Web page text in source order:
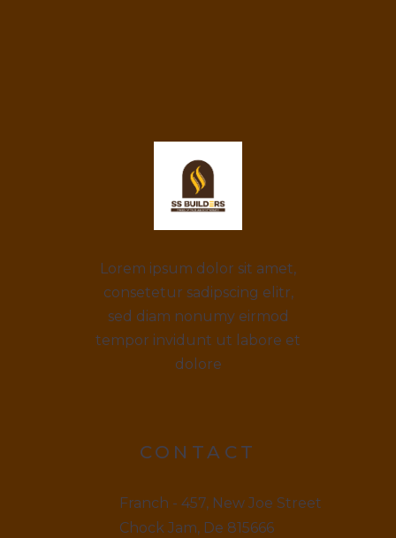
Lorem ipsum dolor sit amet,
consetetur sadipscing elitr,
sed diam nonumy eirmod
tempor invidunt ut labore et
dolore
CONTACT
Franch - 457, New Joe Street
Chock Jam, De 815666